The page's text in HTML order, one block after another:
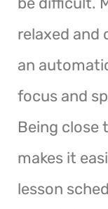
relaxed and
an
focus and
Being close
makes it
lesson